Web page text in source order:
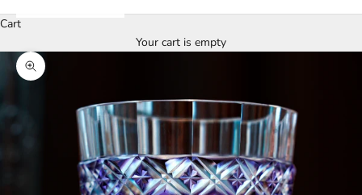
Cart
Your cart is empty
Zoom picture